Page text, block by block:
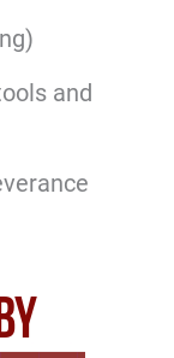
and